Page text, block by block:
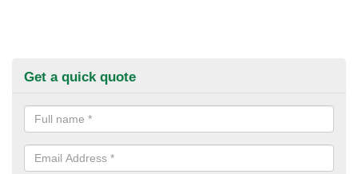
Get a quick quote